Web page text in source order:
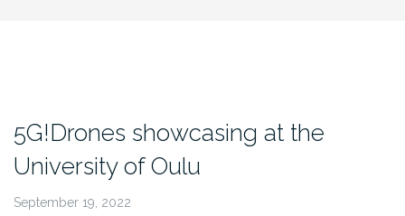
5G!Drones showcasing at the
University of Oulu
September 19, 2022